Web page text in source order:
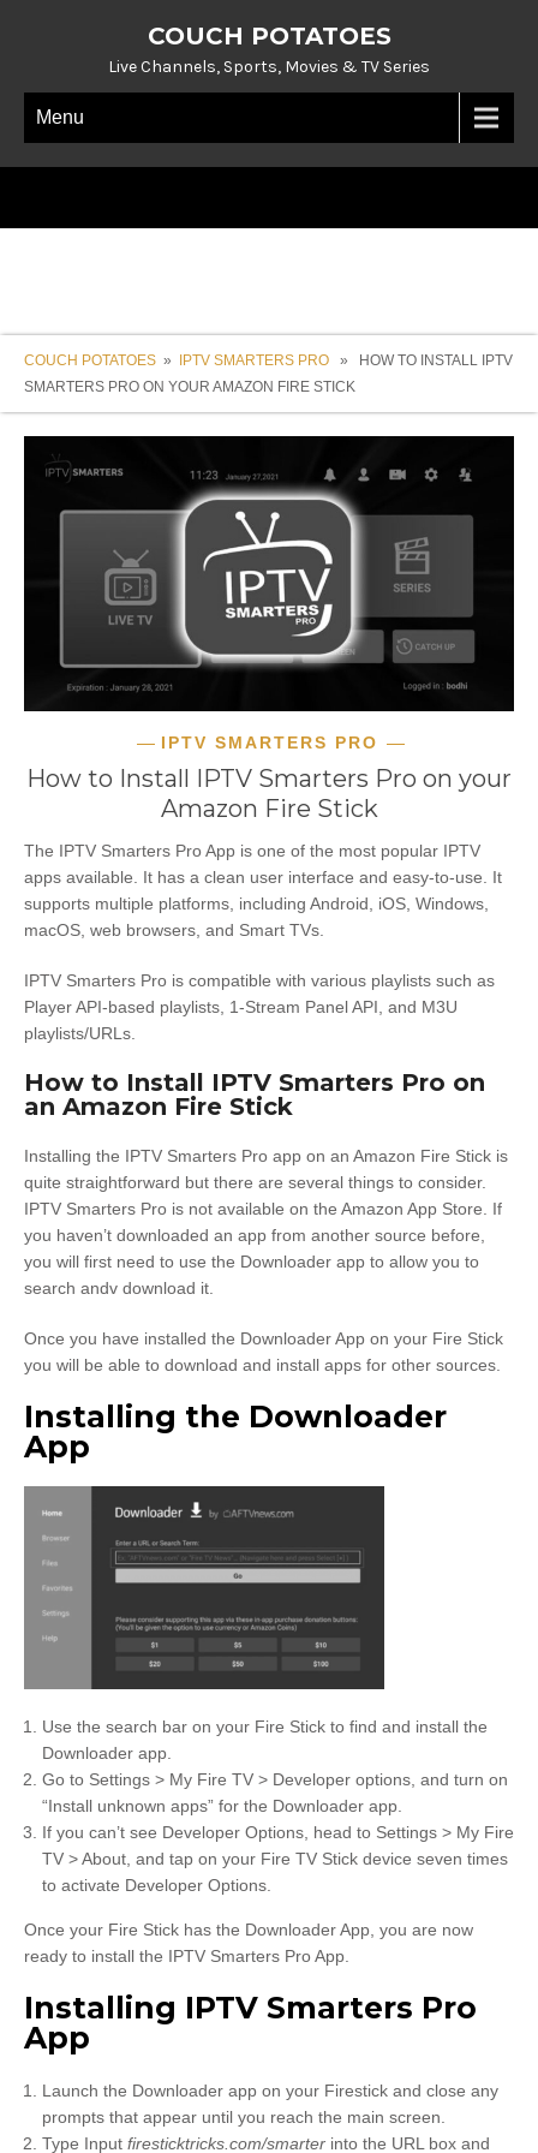
COUCH POTATOES
Live Channels, Sports, Movies & TV Series
Menu
COUCH POTATOES » IPTV SMARTERS PRO » HOW TO INSTALL IPTV
SMARTERS PRO ON YOUR AMAZON FIRE STICK
IPTV SMARTERS PRO
How to Install IPTV Smarters Pro on your
Amazon Fire Stick
The IPTV Smarters Pro App is one of the most popular IPTV
apps available. It has a clean user interface and easy-to-use. It
supports multiple platforms, including Android, iOS, Windows,
macOS, web browsers, and Smart TVs.
IPTV Smarters Pro is compatible with various playlists such as
Player API-based playlists, 1-Stream Panel API, and M3U
playlists/URLs.
How to Install IPTV Smarters Pro on
an Amazon Fire Stick
Installing the IPTV Smarters Pro app on an Amazon Fire Stick is
quite straightforward but there are several things to consider.
IPTV Smarters Pro is not available on the Amazon App Store. If
you haven’t downloaded an app from another source before,
you will first need to use the Downloader app to allow you to
search andv download it.
Once you have installed the Downloader App on your Fire Stick
you will be able to download and install apps for other sources.
Installing the Downloader
App
Use the search bar on your Fire Stick to find and install the
Downloader app.
Go to Settings > My Fire TV > Developer options, and turn on
“Install unknown apps” for the Downloader app.
If you can’t see Developer Options, head to Settings > My Fire
TV > About, and tap on your Fire TV Stick device seven times
to activate Developer Options.
Once your Fire Stick has the Downloader App, you are now
ready to install the IPTV Smarters Pro App.
Installing IPTV Smarters Pro
App
Launch the Downloader app on your Firestick and close any
prompts that appear until you reach the main screen.
Type Input firesticktricks.com/smarter into the URL box and